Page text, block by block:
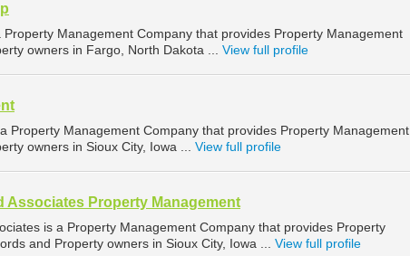
Management Company that provides Property Management
owners in Fargo, North Dakota ... View full profile
Property Management Company that provides Property Management
owners in Sioux City, Iowa ... View full profile
Associates Property Management
is a Property Management Company that provides Property
and Property owners in Sioux City, Iowa ... View full profile